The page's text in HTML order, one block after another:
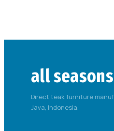
all seasons
Direct teak furniture
Java, Indonesia.